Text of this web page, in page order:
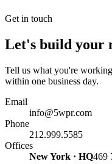
Get in touch
Let's build your
Tell us what you're
within one business day.
Email
info@5wpr.com
Phone
212.999.5585
Offices
New York · HQ469